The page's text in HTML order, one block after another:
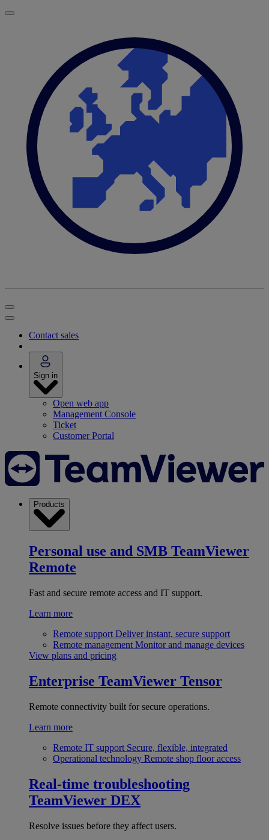
Contact sales
Sign in
Open web app
Management Console
Ticket
Customer Portal
Products
Personal use and SMB TeamViewer
Remote
Fast and secure remote access and IT support.
Learn more
Remote support Deliver instant, secure support
Remote management Monitor and manage devices
View plans and pricing
Enterprise TeamViewer Tensor
Remote connectivity built for secure operations.
Learn more
Remote IT support Secure, flexible, integrated
Operational technology Remote shop floor access
Real-time troubleshooting
TeamViewer DEX
Resolve issues before they affect users.